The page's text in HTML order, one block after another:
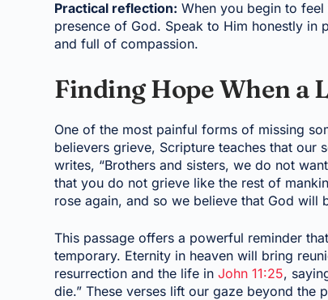
Practical reflection: When you begin to
presence of God. Speak to Him honestly in
and full of compassion.
Finding Hope When a
One of the most painful forms of missing
believers grieve, Scripture teaches that
writes, “Brothers and sisters, we do not
that you do not grieve like the rest of
rose again, and so we believe that God will
This passage offers a powerful reminder
temporary. Eternity in heaven will bring
resurrection and the life inJohn 11:25,
die.” These verses lift our gaze beyond